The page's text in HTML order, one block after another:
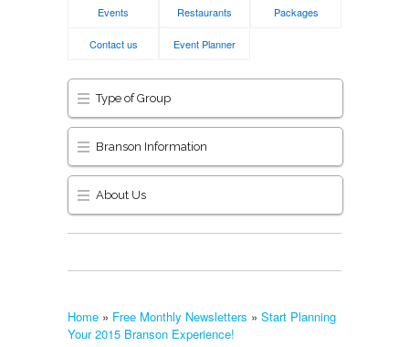
Events Restaurants Packages
Contact us Event Planner
Type of Group
Branson Information
About Us
Home » Free Monthly Newsletters » Start Planning
Your 2015 Branson Experience!